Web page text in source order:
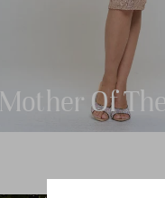
Mother Of